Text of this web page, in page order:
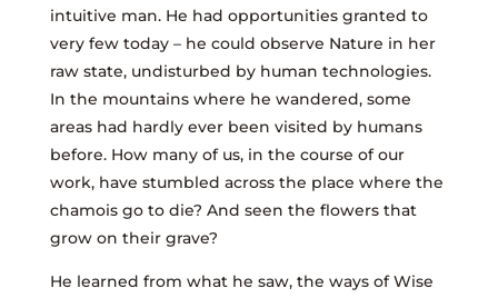
intuitive man. He had opportunities granted to
very few today – he could observe Nature in her
raw state, undisturbed by human technologies.
In the mountains where he wandered, some
areas had hardly ever been visited by humans
before. How many of us, in the course of our
work, have stumbled across the place where the
chamois go to die? And seen the flowers that
grow on their grave?
He learned from what he saw, the ways of Wise